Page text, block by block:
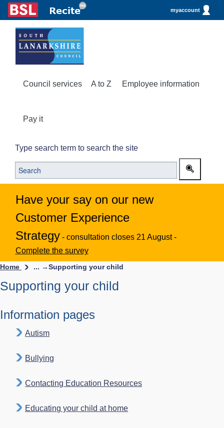
myaccount
Council services A to Z Employee information
Pay it
Type search term to search the site
Have your say on our new
Customer Experience
Strategy - consultation closes 21 August -
Complete the survey
Home ... →Supporting your child
Supporting your child
Information pages
Autism
Bullying
Contacting Education Resources
Educating your child at home